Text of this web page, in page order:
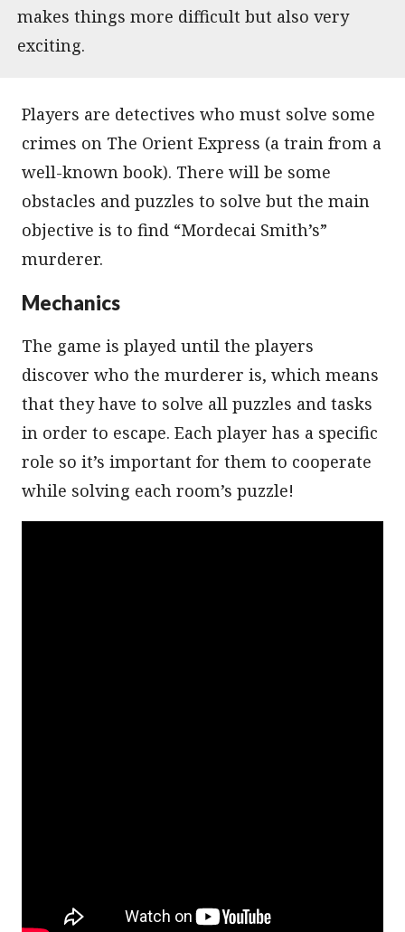
makes things more difficult but also very
exciting.
Players are detectives who must solve some
crimes on The Orient Express (a train from a
well-known book). There will be some
obstacles and puzzles to solve but the main
objective is to find “Mordecai Smith’s”
murderer.
Mechanics
The game is played until the players
discover who the murderer is, which means
that they have to solve all puzzles and tasks
in order to escape. Each player has a specific
role so it’s important for them to cooperate
while solving each room’s puzzle!